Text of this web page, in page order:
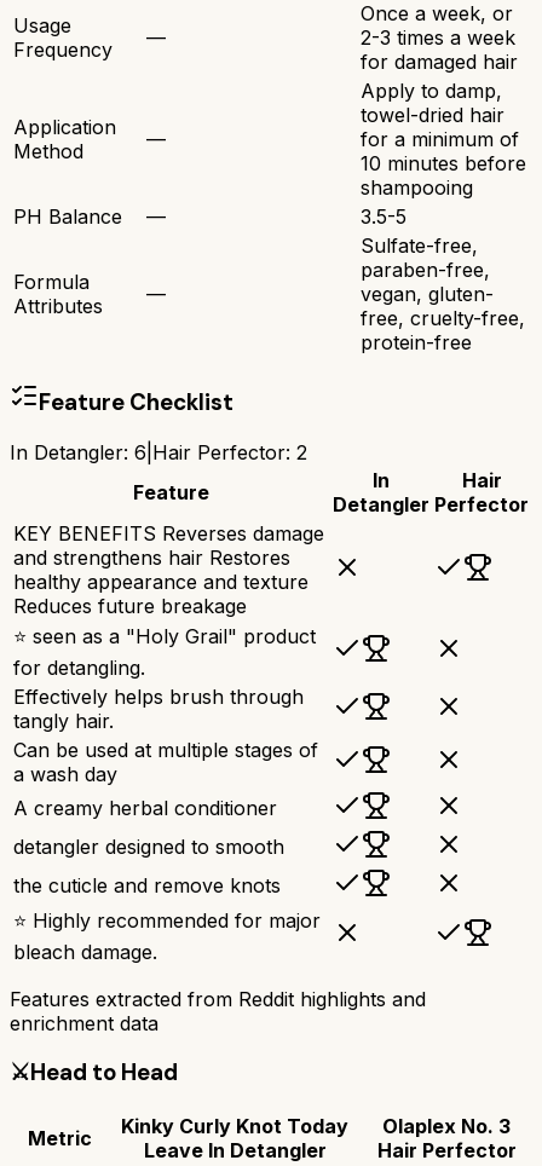
Usage
Frequency
—
Once a week, or
2-3 times a week
for damaged hair
Application
Method
—
Apply to damp,
towel-dried hair
for a minimum of
10 minutes before
shampooing
PH Balance
— 3.5-5
Formula
Attributes
—
Sulfate-free,
paraben-free,
vegan, gluten-
free, cruelty-free,
protein-free
Feature Checklist
In Detangler: 6 Hair Perfector: 2
Feature
In
Detangler
Hair
Perfector
KEY BENEFITS Reverses damage
and strengthens hair Restores
healthy appearance and texture
Reduces future breakage
⭐ seen as a "Holy Grail" product
for detangling.
Effectively helps brush through
tangly hair.
Can be used at multiple stages of
a wash day
A creamy herbal conditioner
detangler designed to smooth
the cuticle and remove knots
⭐ Highly recommended for major
bleach damage.
Features extracted from Reddit highlights and
enrichment data
⚔️Head to Head
Metric
Kinky Curly Knot Today
Leave In Detangler
Olaplex No. 3
Hair Perfector